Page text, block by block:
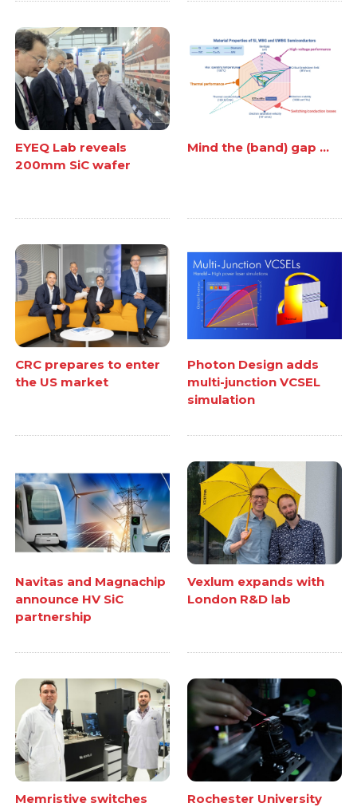
EYEQ Lab reveals
200mm SiC wafer
Mind the (band) gap ...
CRC prepares to enter
the US market
Photon Design adds
multi-junction VCSEL
simulation
Navitas and Magnachip
announce HV SiC
partnership
Vexlum expands with
London R&D lab
Memristive switches
Rochester University